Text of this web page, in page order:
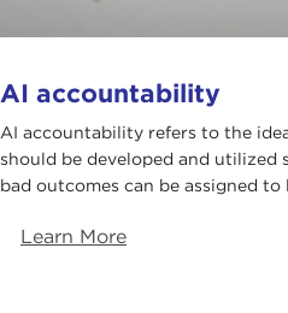
AI accountability
AI accountability refers to the
should be developed and
bad outcomes can be assigned to
Learn More